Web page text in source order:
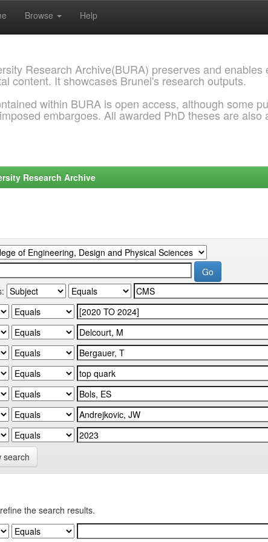
Browse Help
Research Archive(BURA) preserves and
content. It showcases Brunel's research outputs.
within BURA is open access, although some
embargoes. All awarded PhD theses are also
Research Archive
search
the search results.